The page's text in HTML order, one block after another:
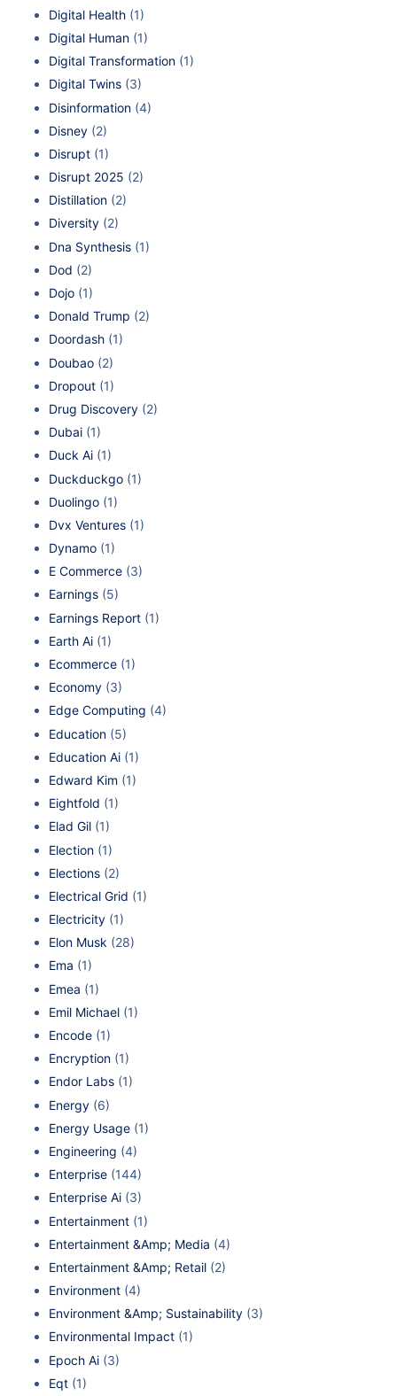
Digital Health (1)
Digital Human (1)
Digital Transformation (1)
Digital Twins (3)
Disinformation (4)
Disney (2)
Disrupt (1)
Disrupt 2025 (2)
Distillation (2)
Diversity (2)
Dna Synthesis (1)
Dod (2)
Dojo (1)
Donald Trump (2)
Doordash (1)
Doubao (2)
Dropout (1)
Drug Discovery (2)
Dubai (1)
Duck Ai (1)
Duckduckgo (1)
Duolingo (1)
Dvx Ventures (1)
Dynamo (1)
E Commerce (3)
Earnings (5)
Earnings Report (1)
Earth Ai (1)
Ecommerce (1)
Economy (3)
Edge Computing (4)
Education (5)
Education Ai (1)
Edward Kim (1)
Eightfold (1)
Elad Gil (1)
Election (1)
Elections (2)
Electrical Grid (1)
Electricity (1)
Elon Musk (28)
Ema (1)
Emea (1)
Emil Michael (1)
Encode (1)
Encryption (1)
Endor Labs (1)
Energy (6)
Energy Usage (1)
Engineering (4)
Enterprise (144)
Enterprise Ai (3)
Entertainment (1)
Entertainment &Amp; Media (4)
Entertainment &Amp; Retail (2)
Environment (4)
Environment &Amp; Sustainability (3)
Environmental Impact (1)
Epoch Ai (3)
Eqt (1)